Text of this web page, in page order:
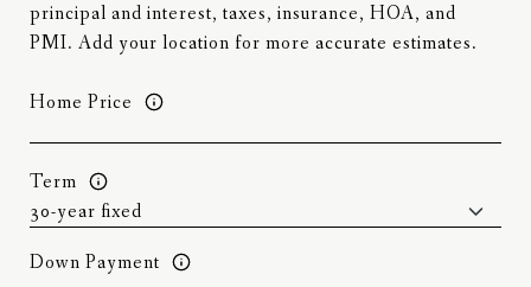
principal and interest, taxes, insurance, HOA, and
PMI. Add your location for more accurate estimates.
Home Price
Term
Down Payment